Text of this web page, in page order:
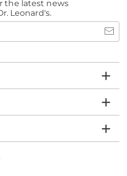
the latest news
Leonard's.
email